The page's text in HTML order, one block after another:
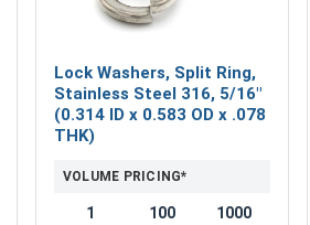
Lock Washers, Split Ring,
Stainless Steel 316, 5/16"
(0.314 ID x 0.583 OD x .078
THK)
VOLUME PRICING*
1
100
1000